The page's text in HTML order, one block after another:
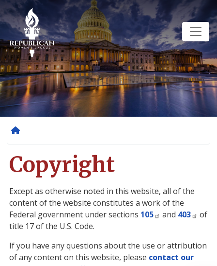
Skip
to
main
content
Copyright
Except as otherwise noted in this website, all of the
content of the website constitutes a work of the
Federal government under sections 105 and 403
of
title 17 of the U.S. Code.
If you have any questions about the use or attribution
of any content on this website, please contact our